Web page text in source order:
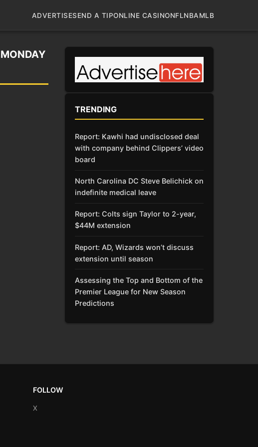
ADVERTISESEND A TIPONLINE CASINONFLNBAMLB
TRENDING
Report: Kawhi had undisclosed deal
with company behind Clippers’ video
board
North Carolina DC Steve Belichick on
indefinite medical leave
Report: Colts sign Taylor to 2-year,
$44M extension
Report: AD, Wizards won’t discuss
extension until season
Assessing the Top and Bottom of the
Premier League for New Season
Predictions
FOLLOW
X